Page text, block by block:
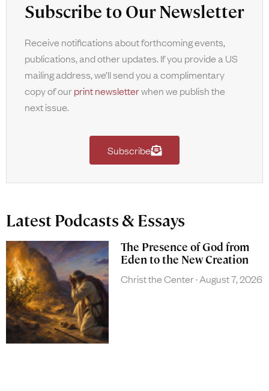
Subscribe to Our Newsletter
Receive notifications about forthcoming events,
publications, and other updates. If you provide a US
mailing address, we’ll send you a complimentary
copy of ourprint newsletterwhen we publish the
next issue.
Subscribe
Latest Podcasts & Essays
The Presence of God from
Eden to the New Creation
Christ the Center August 7, 2026